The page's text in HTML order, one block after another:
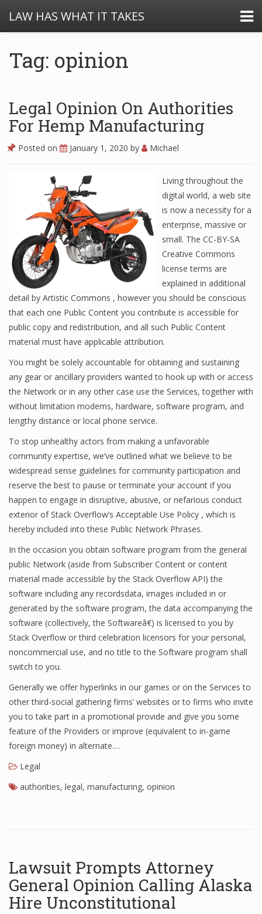
LAW HAS WHAT IT TAKES
Tag: opinion
Legal Opinion On Authorities
For Hemp Manufacturing
Posted on January 1, 2020 by Michael
Living throughout the
digital world, a web site
is now a necessity for a
enterprise, massive or
small. The CC-BY-SA
Creative Commons
license terms are
explained in additional
detail by Artistic Commons , however you should be conscious
that each one Public Content you contribute is accessible for
public copy and redistribution, and all such Public Content
material must have applicable attribution.
You might be solely accountable for obtaining and sustaining
any gear or ancillary providers wanted to hook up with or access
the Network or in any other case use the Services, together with
without limitation modems, hardware, software program, and
lengthy distance or local phone service.
To stop unhealthy actors from making a unfavorable
community expertise, we’ve outlined what we believe to be
widespread sense guidelines for community participation and
reserve the best to pause or terminate your account if you
happen to engage in disruptive, abusive, or nefarious conduct
exterior of Stack Overflow’s Acceptable Use Policy , which is
hereby included into these Public Network Phrases.
In the occasion you obtain software program from the general
public Network (aside from Subscriber Content or content
material made accessible by the Stack Overflow API) the
software including any recordsdata, images included in or
generated by the software program, the data accompanying the
software (collectively, the Softwareâ€) is licensed to you by
Stack Overflow or third celebration licensors for your personal,
noncommercial use, and no title to the Software program shall
switch to you.
Generally we offer hyperlinks in our games or on the Services to
other third-social gathering firms’ websites or to firms who invite
you to take part in a promotional provide and give you some
feature of the Providers or improve (equivalent to in-game
foreign money) in alternate.…
Legal
authorities, legal, manufacturing, opinion
Lawsuit Prompts Attorney
General Opinion Calling Alaska
Hire Unconstitutional